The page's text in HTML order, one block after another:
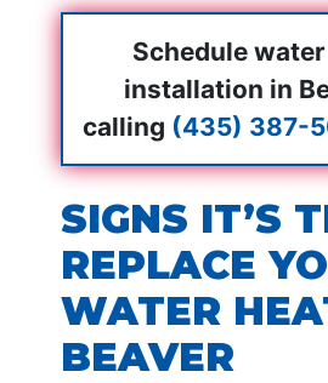
Schedule
installation in
calling (435) 387-
SIGNS IT’S
REPLACE
WATER
BEAVER